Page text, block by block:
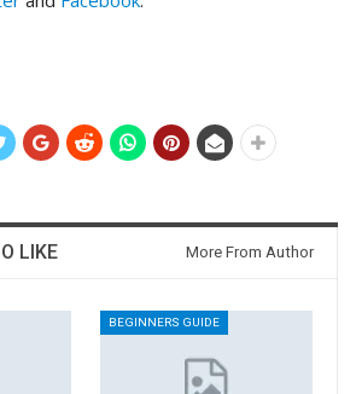
LIKE More From Author
BEGINNERS GUIDE